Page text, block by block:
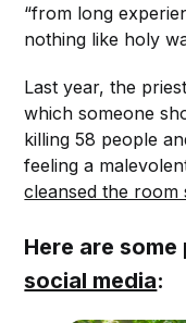
“from long
nothing like holy
Last year, the
which someone
killing 58 people
feeling a
cleansed the
Here are
social media: